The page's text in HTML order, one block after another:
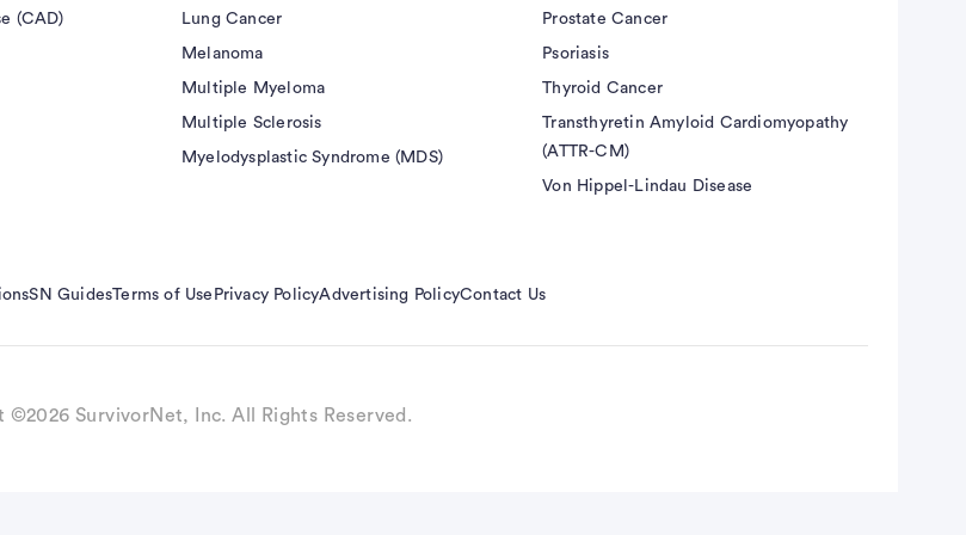
Various versions of ASL have been
15O-PET in the brain. ASL also has a
the contribution of vascular
(CAD) Lung Cancer
Melanoma
Multiple Myeloma
Multiple Sclerosis
Myelodysplastic Syndrome (MDS)
Prostate Cancer
Psoriasis
Thyroid Cancer
Transthyretin Amyloid Cardiomyopathy
(ATTR-CM)
Von Hippel-Lindau Disease
SN GuidesTerms of Use Privacy PolicyAdvertising PolicyContact Us
©2026 SurvivorNet, Inc. All Rights Reserved.